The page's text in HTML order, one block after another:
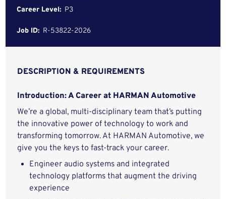
Career Level: P3
Job ID: R-53822-2026
DESCRIPTION & REQUIREMENTS
Introduction: A Career at HARMAN Automotive
We’re a global, multi-disciplinary team that’s putting
the innovative power of technology to work and
transforming tomorrow. At HARMAN Automotive, we
give you the keys to fast-track your career.
Engineer audio systems and integrated
technology platforms that augment the driving
experience